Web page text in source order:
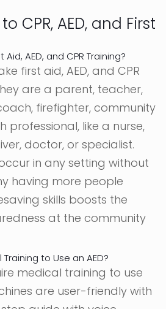
CPR, AED, and First
Aid, AED, and CPR Training?
first aid, AED, and CPR
are a parent, teacher,
firefighter, community
professional, like a nurse,
doctor, or specialist.
in any setting without
having more people
skills boosts the
at the community
to Use an AED?
medical training to use
are user-friendly with